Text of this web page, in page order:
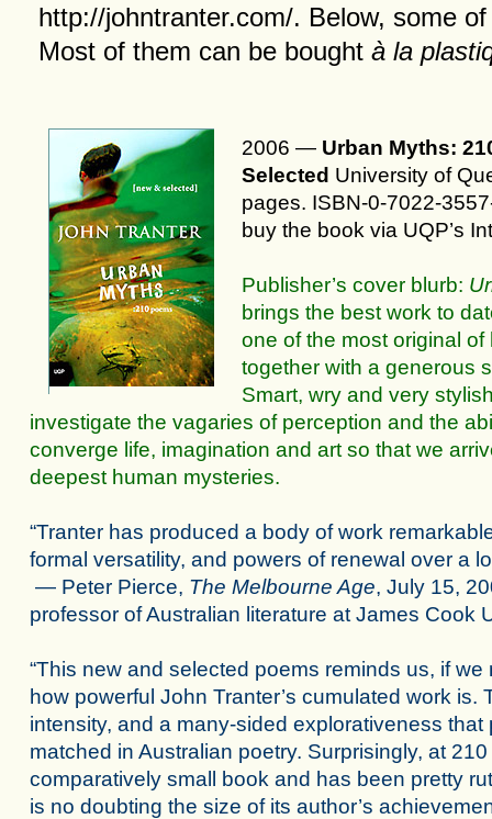
http://johntranter.com/. Below, some
Most of them can be bought à la
2006 — Urban Myths:
Selected University of
pages. ISBN-0-7022-
buy the book via UQP’s
Publisher’s cover blurb:
brings the best work to
one of the most original
together with a generous
Smart, wry and very
investigate the vagaries of perception and the
converge life, imagination and art so that we
deepest human mysteries.
“Tranter has produced a body of work
formal versatility, and powers of renewal over a
— Peter Pierce, The Melbourne Age, July 15,
professor of Australian literature at James Cook
“This new and selected poems reminds us, if
how powerful John Tranter’s cumulated work is.
intensity, and a many-sided explorativeness
matched in Australian poetry. Surprisingly, at
comparatively small book and has been pretty
is no doubting the size of its author’s